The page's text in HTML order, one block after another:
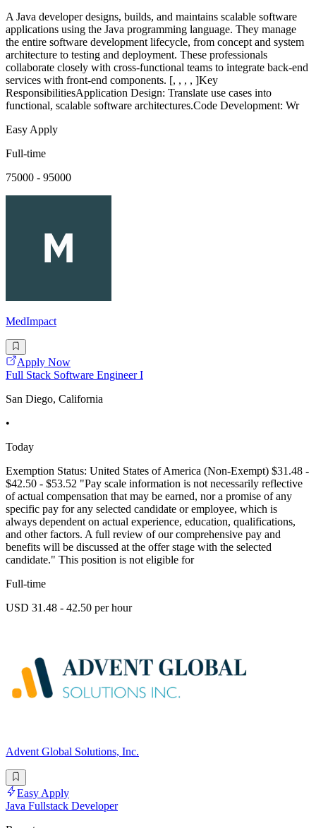
A Java developer designs, builds, and maintains scalable software
applications using the Java programming language. They manage
the entire software development lifecycle, from concept and system
architecture to testing and deployment. These professionals
collaborate closely with cross-functional teams to integrate back-end
services with front-end components. [, , , , ]Key
ResponsibilitiesApplication Design: Translate use cases into
functional, scalable software architectures.Code Development: Wr
Easy Apply
Full-time
75000 - 95000
MedImpact
Apply Now
Full Stack Software Engineer I
San Diego, California
•
Today
Exemption Status: United States of America (Non-Exempt) $31.48 -
$42.50 - $53.52 "Pay scale information is not necessarily reflective
of actual compensation that may be earned, nor a promise of any
specific pay for any selected candidate or employee, which is
always dependent on actual experience, education, qualifications,
and other factors. A full review of our comprehensive pay and
benefits will be discussed at the offer stage with the selected
candidate." This position is not eligible for
Full-time
USD 31.48 - 42.50 per hour
Advent Global Solutions, Inc.
Easy Apply
Java Fullstack Developer